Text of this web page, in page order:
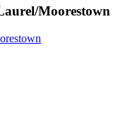
Moorestown